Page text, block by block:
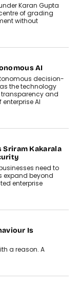
Desai As
of Remsons
automotive
leadership
Against
how India’s
new
disrupting long-
Agarwal
why data privacy
it is shaping
strategies.